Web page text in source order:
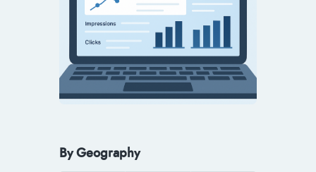
By Geography